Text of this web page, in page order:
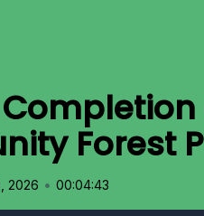
Forest
2026 • 00:04:43